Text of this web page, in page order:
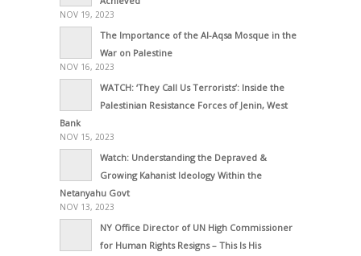
NOV 19, 2023
The Importance of the Al-Aqsa Mosque in the
War on Palestine
NOV 16, 2023
WATCH: ‘They Call Us Terrorists’: Inside the
Palestinian Resistance Forces of Jenin, West
Bank
NOV 15, 2023
Watch: Understanding the Depraved &
Growing Kahanist Ideology Within the
Netanyahu Govt
NOV 13, 2023
NY Office Director of UN High Commissioner
for Human Rights Resigns – This Is His